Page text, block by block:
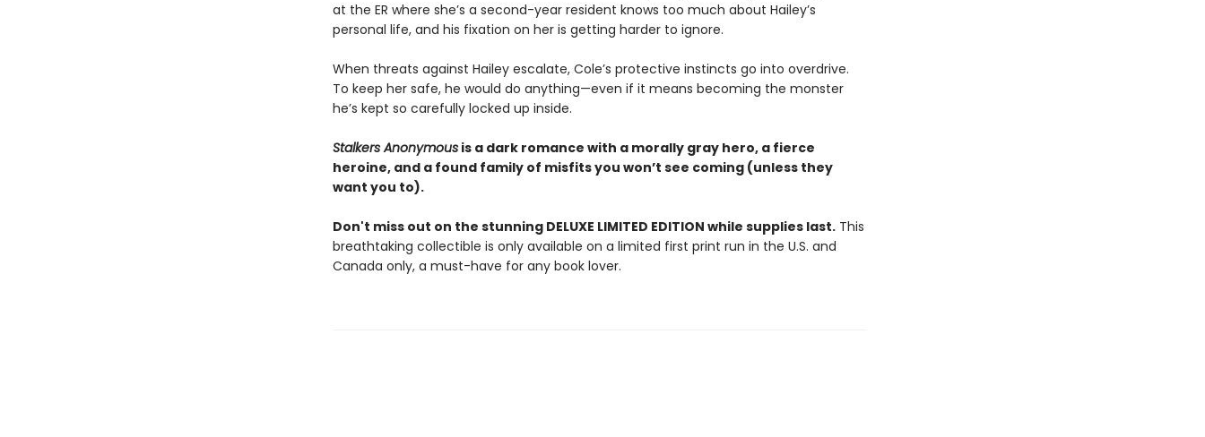
at the ER where she’s a second-year resident knows too much about Hailey’s
personal life, and his fixation on her is getting harder to ignore.
When threats against Hailey escalate, Cole’s protective instincts go into overdrive.
To keep her safe, he would do anything—even if it means becoming the monster
he’s kept so carefully locked up inside.
Stalkers Anonymousis a dark romance with a morally gray hero, a fierce
heroine, and a found family of misfits you won’t see coming (unless they
want you to).
Don't miss out on the stunning DELUXE LIMITED EDITION while supplies last.This
breathtaking collectible is only available on a limited first print run in the U.S. and
Canada only, a must-have for any book lover.